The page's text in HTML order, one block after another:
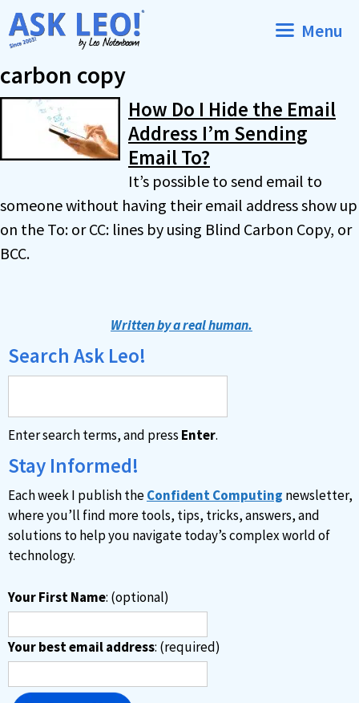
Skip
to
Menu
carbon copy
How Do I Hide the Email
Address I’m Sending
Email To?
It’s possible to send email to
someone without having their email address show up
on the To: or CC: lines by using Blind Carbon Copy, or
BCC.
Written by a real human.
Search Ask Leo!
Enter search terms, and press Enter.
Stay Informed!
Each week I publish theConfident Computing newsletter,
where you’ll find more tools, tips, tricks, answers, and
solutions to help you navigate today’s complex world of
technology.
Your First Name: (optional)
Your best email address: (required)